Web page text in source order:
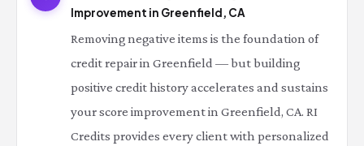
Improvement in Greenfield, CA
Removing negative items is the foundation of
credit repair in Greenfield — but building
positive credit history accelerates and sustains
your score improvement in Greenfield, CA. RI
Credits provides every client with personalized